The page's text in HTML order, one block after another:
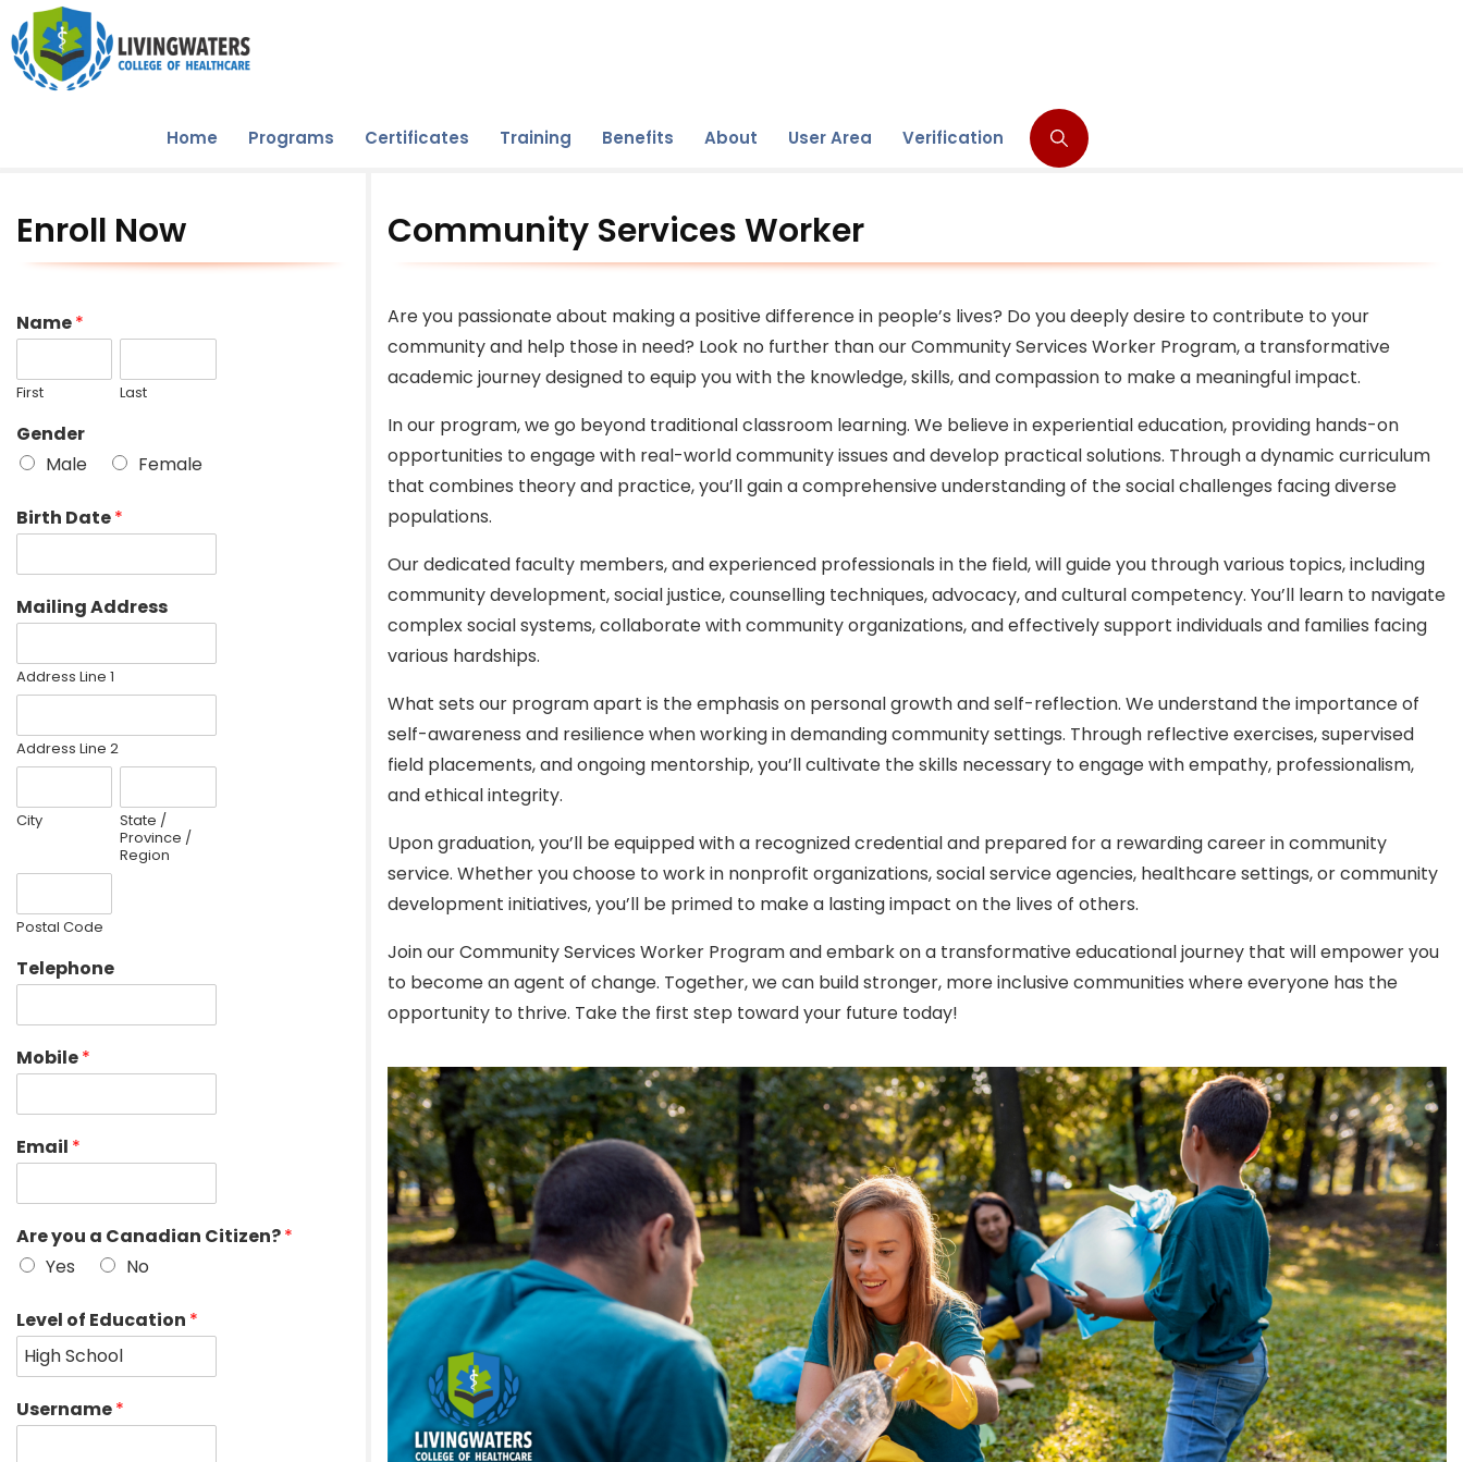
Home Programs Certificates Training Benefits About User Area Verification
Enroll Now
Name*
First Last
Gender
Male
Female
Birth Date*
Mailing Address
Address Line 1
Address Line 2
City
State /
Province /
Region
Postal Code
Telephone
Mobile*
Email *
Are you a Canadian Citizen?*
Yes
No
Level of Education *
Username*
Community Services Worker
Are you passionate about making a positive difference in people’s lives? Do you deeply desire to contribute to your
community and help those in need? Look no further than our Community Services Worker Program, a transformative
academic journey designed to equip you with the knowledge, skills, and compassion to make a meaningful impact.
In our program, we go beyond traditional classroom learning. We believe in experiential education, providing hands-on
opportunities to engage with real-world community issues and develop practical solutions. Through a dynamic curriculum
that combines theory and practice, you’ll gain a comprehensive understanding of the social challenges facing diverse
populations.
Our dedicated faculty members, and experienced professionals in the field, will guide you through various topics, including
community development, social justice, counselling techniques, advocacy, and cultural competency. You’ll learn to navigate
complex social systems, collaborate with community organizations, and effectively support individuals and families facing
various hardships.
What sets our program apart is the emphasis on personal growth and self-reflection. We understand the importance of
self-awareness and resilience when working in demanding community settings. Through reflective exercises, supervised
field placements, and ongoing mentorship, you’ll cultivate the skills necessary to engage with empathy, professionalism,
and ethical integrity.
Upon graduation, you’ll be equipped with a recognized credential and prepared for a rewarding career in community
service. Whether you choose to work in nonprofit organizations, social service agencies, healthcare settings, or community
development initiatives, you’ll be primed to make a lasting impact on the lives of others.
Join our Community Services Worker Program and embark on a transformative educational journey that will empower you
to become an agent of change. Together, we can build stronger, more inclusive communities where everyone has the
opportunity to thrive. Take the first step toward your future today!